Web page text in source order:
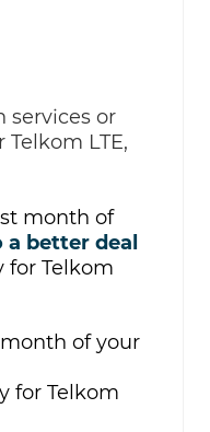
services or
LTE,
month of
better deal
for Telkom
of your
for Telkom